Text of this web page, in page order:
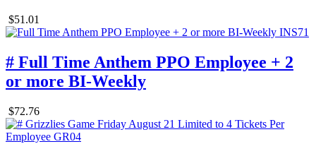
$51.01
# Full Time Anthem PPO Employee + 2
or more BI-Weekly
$72.76